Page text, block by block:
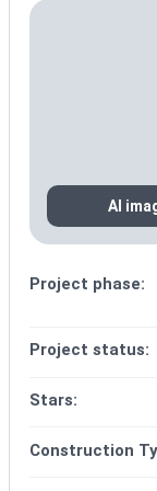
AI
Project phase:
Project status:
Stars:
Construction